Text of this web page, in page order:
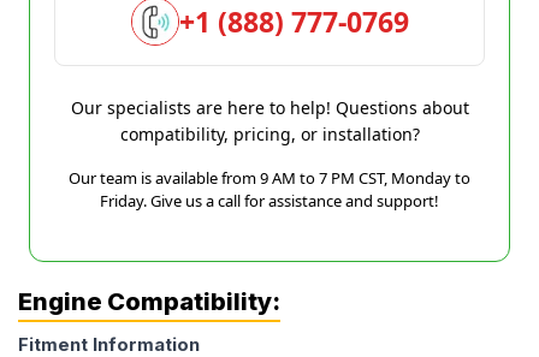
+1 (888) 777-0769
Our specialists are here to help! Questions about
compatibility, pricing, or installation?
Our team is available from 9 AM to 7 PM CST, Monday to
Friday. Give us a call for assistance and support!
Engine Compatibility:
Fitment Information